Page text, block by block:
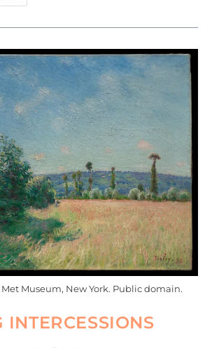
Museum, New York. Public domain.
INTERCESSIONS